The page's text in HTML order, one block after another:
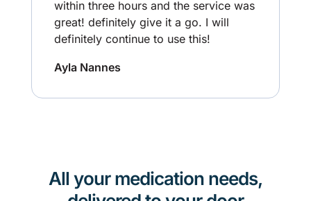
within three hours and the service was
great! definitely give it a go. I will
definitely continue to use this!
Ayla Nannes
All your medication needs,